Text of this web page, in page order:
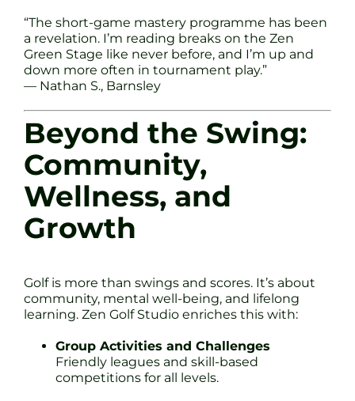
“The short-game mastery programme has been
a revelation. I’m reading breaks on the Zen
Green Stage like never before, and I’m up and
down more often in tournament play.”
— Nathan S., Barnsley
Beyond the Swing:
Community,
Wellness, and
Growth
Golf is more than swings and scores. It’s about
community, mental well-being, and lifelong
learning. Zen Golf Studio enriches this with:
Group Activities and Challenges
Friendly leagues and skill-based
competitions for all levels.